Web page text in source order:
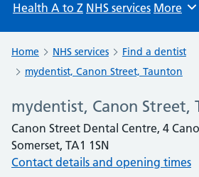
Health A to Z NHS services Browse
More
Home NHS services
Find a dentist
mydentist, Canon Street, Taunton
mydentist, Canon Street,
Canon Street Dental Centre, 4
Somerset, TA1 1SN
Contact details and opening times